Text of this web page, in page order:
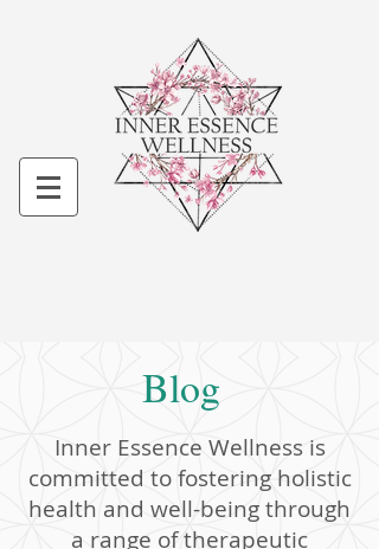
Blog
Inner Essence Wellness is
committed to fostering holistic
health and well-being through
a range of therapeutic